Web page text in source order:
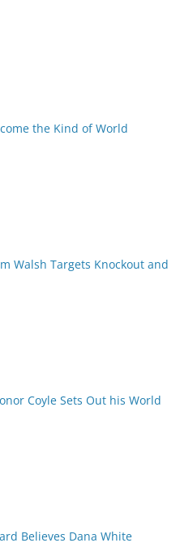
the Kind of World
Walsh Targets Knockout and
Coyle Sets Out his World
Believes Dana White